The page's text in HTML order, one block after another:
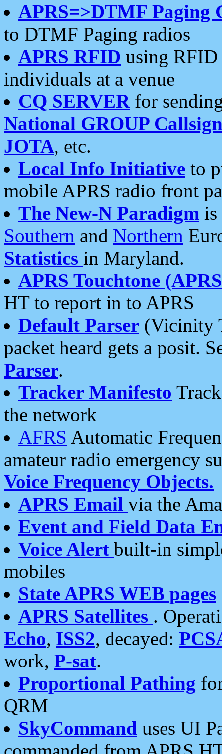
APRS=>DTMF Paging
to DTMF Paging radios
APRS RFID using RFID
individuals at a venue
CQ SERVERfor
National GROUP
JOTA, etc.
Local Info Initiative to
mobile APRS radio front
The New-N Paradigm is
Southern and Northern
Statistics in Maryland.
APRS Touchtone
HT to report in to APRS
Default Parser (Vicinity
packet heard gets a posit.
Parser.
Tracker Manifesto
the network
AFRS Automatic
amateur radio emergency
Voice Frequency Objects.
APRS Email via the
Event and Field Data
Voice Alert built-in
mobiles
State APRS WEB pages
APRS Satellites .
Echo, ISS2, decayed:
work, P-sat.
Proportional Pathing
QRM
SkyCommand uses UI